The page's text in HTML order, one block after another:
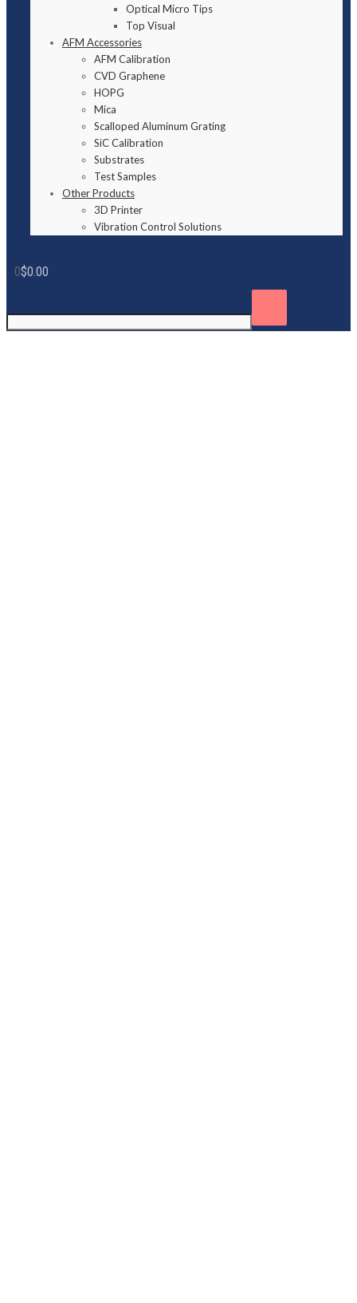
Optical Micro Tips
Top Visual
AFM Accessories
AFM Calibration
CVD Graphene
HOPG
Mica
Scalloped Aluminum Grating
SiC Calibration
Substrates
Test Samples
Other Products
3D Printer
Vibration Control Solutions
0$0.00